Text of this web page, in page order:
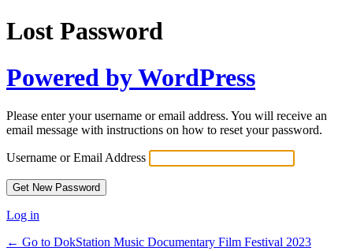
Lost Password
Powered by WordPress
Please enter your username or email address. You will receive an
email message with instructions on how to reset your password.
Username or Email Address
Log in
← Go to DokStation Music Documentary Film Festival 2023